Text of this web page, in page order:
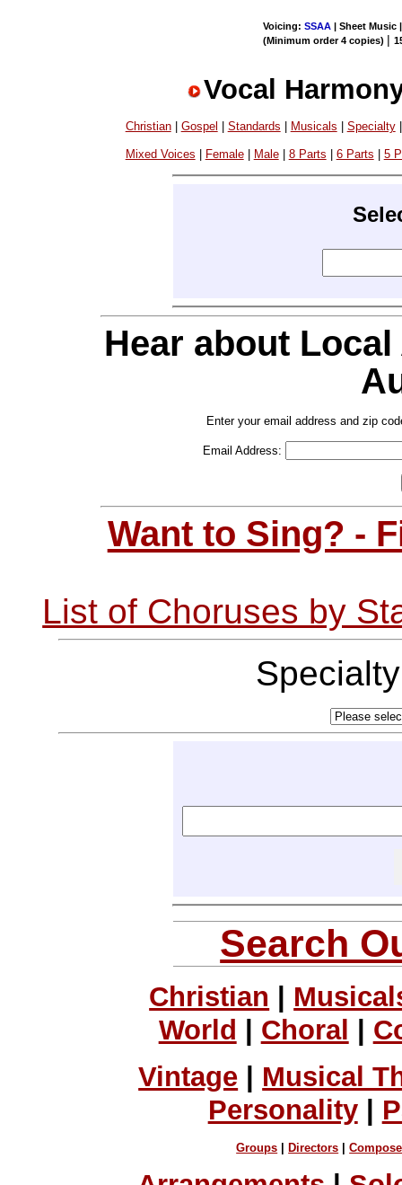
Voicing:SSAA | Sheet Music
(Minimum order 4 copies) |
Vocal
Christian| Gospel Standards Musicals Specialty
Mixed Voices Female| Male| 8 Parts 6 Parts 5
Hear about
Enter your email address and zip
Email Address:
Want to Sing? -
List of Choruses by
Search
Christian
World
Choral
Vintage
Musical
Personality|
Groups |Directors |